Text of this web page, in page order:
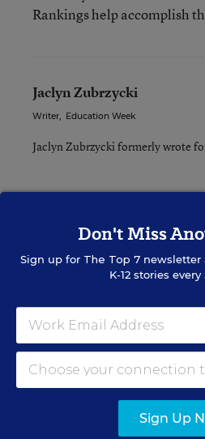
Rankings help accomplish
Jaclyn Zubrzycki
Writer, Education Week
Jaclyn Zubrzycki formerly wrote
Research blog.
STUDENT WELL-BEING &
How Should Schools
Exposed to Coronavirus?
December 3,
Don't Miss
Sign up for The Top 7newsletter
K-12 stories
Sign Up